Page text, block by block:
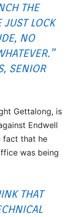
THE
LOCK
NO
SENIOR
Gettalong, is
Endwell
fact that he
was being
THAT